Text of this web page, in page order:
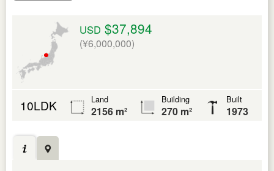
USD $37,894
(¥6,000,000)
10LDK Land
2156 m²
Building
270 m²
Built
1973